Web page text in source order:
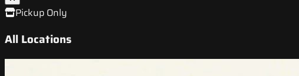
Pickup Only
All Locations